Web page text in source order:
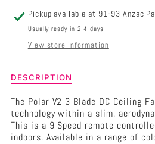
BLADE
48&QUOT;
DC
CEILING
FAN
BLADE
48&QUOT;
DC
FAN
Pickup available at 91-93 Anzac
Usually ready in 2-4 days
View store information
Description
Hunter
Pacific
POLAR
V2
DESCRIPTION
The Polar V2 3 Blade DC Ceiling
technology within a slim,
This is a 9 Speed remote
indoors. Available in a range of